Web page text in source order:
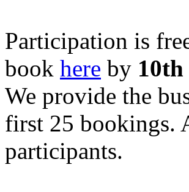
Participation is
book here by
We provide the
first 25 bookings.
participants.